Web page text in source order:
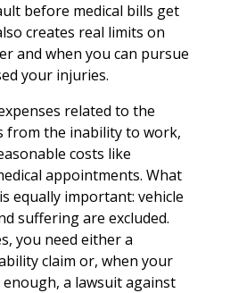
before medical bills get
creates real limits on
and when you can pursue
your injuries.
related to the
from the inability to work,
costs like
appointments. What
equally important: vehicle
suffering are excluded.
you need either a
claim or, when your
a lawsuit against